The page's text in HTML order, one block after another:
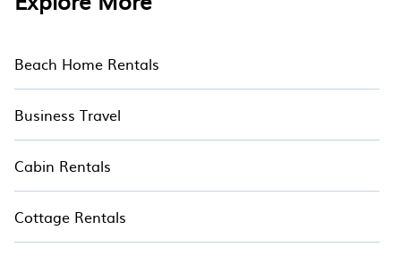
with the perfect rental villa in Pasifika Museum
and the best villa deals with Hotala
Beach Home Rentals
Business Travel
Cabin Rentals
Cottage Rentals